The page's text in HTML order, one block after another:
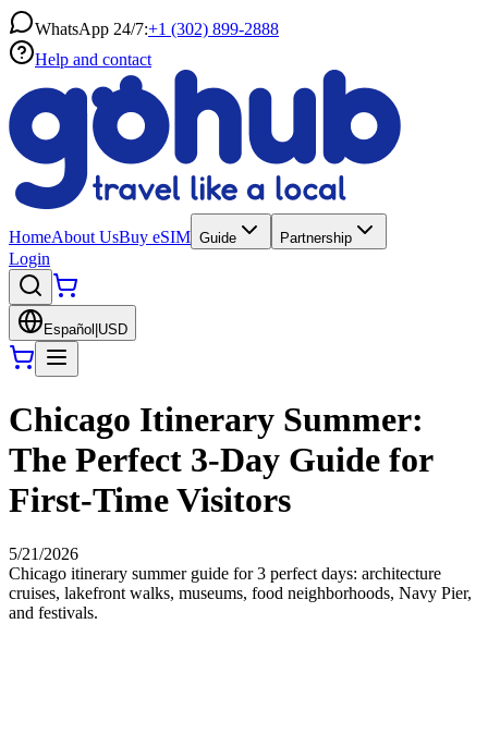
WhatsApp 24/7:+1 (302) 899-2888
Help and contact
HomeAbout UsBuy eSIM Guide Partnership
Login
Español USD
Chicago Itinerary Summer:
The Perfect 3-Day Guide for
First-Time Visitors
5/21/2026
Chicago itinerary summer guide for 3 perfect days: architecture
cruises, lakefront walks, museums, food neighborhoods, Navy Pier,
and festivals.